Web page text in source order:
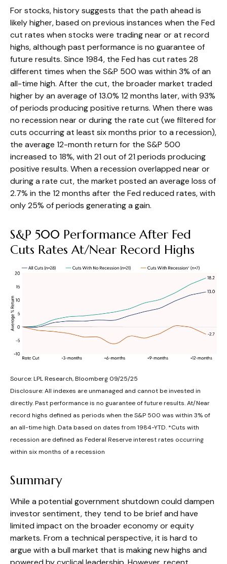
For stocks, history suggests that the path ahead is
likely higher, based on previous instances when the Fed
cut rates when stocks were trading near or at record
highs, although past performance is no guarantee of
future results. Since 1984, the Fed has cut rates 28
different times when the S&P 500 was within 3% of an
all-time high. After the cut, the broader market traded
higher by an average of 13.0% 12 months later, with 93%
of periods producing positive returns. When there was
no recession near or during the rate cut (we filtered for
cuts occurring at least six months prior to a recession),
the average 12-month return for the S&P 500
increased to 18%, with 21 out of 21 periods producing
positive results. When a recession overlapped near or
during a rate cut, the market posted an average loss of
2.7% in the 12 months after the Fed reduced rates, with
only 25% of periods generating a gain.
S&P 500 Performance After Fed
Cuts Rates At/Near Record Highs
Source: LPL Research, Bloomberg 09/25/25
Disclosure: All indexes are unmanaged and cannot be invested in
directly. Past performance is no guarantee of future results. At/Near
record highs defined as periods when the S&P 500 was within 3% of
an all-time high. Data based on dates from 1984-YTD. *Cuts with
recession are defined as Federal Reserve interest rates occurring
within six months of a recession
Summary
While a potential government shutdown could dampen
investor sentiment, they tend to be brief and have
limited impact on the broader economy or equity
markets. From a technical perspective, it is hard to
argue with a bull market that is making new highs and